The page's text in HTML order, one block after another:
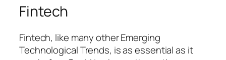
Fintech
Fintech, like many other Emerging
Technological Trends, is as essential as it